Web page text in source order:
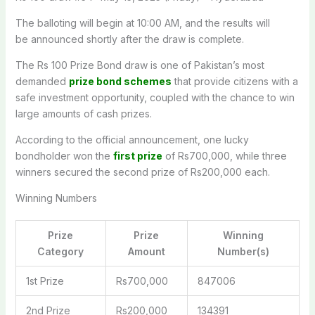
The balloting will begin at 10:00 AM, and the results will
be announced shortly after the draw is complete.
The Rs 100 Prize Bond draw is one of Pakistan’s most
demanded prize bond schemes that provide citizens with a
safe investment opportunity, coupled with the chance to win
large amounts of cash prizes.
According to the official announcement, one lucky
bondholder won the first prize of Rs700,000, while three
winners secured the second prize of Rs200,000 each.
Winning Numbers
Prize
Category
Prize
Amount
Winning
Number(s)
1st Prize Rs700,000 847006
2nd Prize Rs200,000 134391